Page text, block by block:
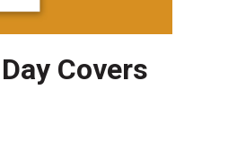
Covers